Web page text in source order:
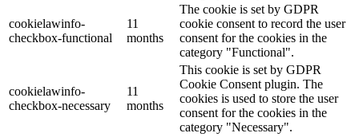
cookielawinfo-
checkbox-functional
11
months
The cookie is set by GDPR
cookie consent to record the user
consent for the cookies in the
category "Functional".
cookielawinfo-
checkbox-necessary
11
months
This cookie is set by GDPR
Cookie Consent plugin. The
cookies is used to store the user
consent for the cookies in the
category "Necessary".